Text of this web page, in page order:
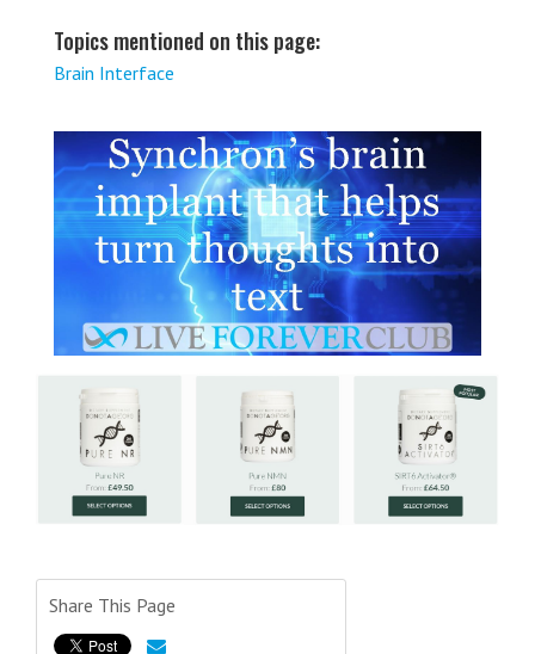
Topics mentioned on this page:
Brain Interface
Share This Page